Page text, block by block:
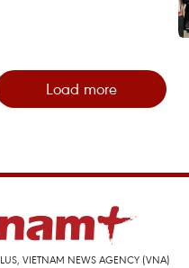
Load more
VIETNAM NEWS AGENCY (VNA)